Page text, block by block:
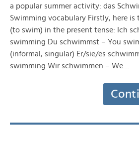
a popular summer activity: das
Swimming vocabulary Firstly, here is
(to swim) in the present tense: Ich
swimming Du schwimmst – You
(informal, singular) Er/sie/es
swimming Wir schwimmen – We…